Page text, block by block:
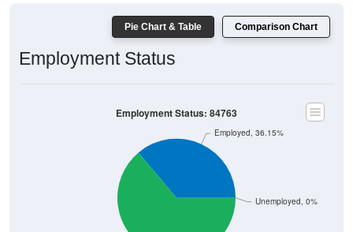
Pie Chart & Table Comparison Chart
Employment Status
Unemployed, 0%
Employed, 36.15%
Employment Status: 84763